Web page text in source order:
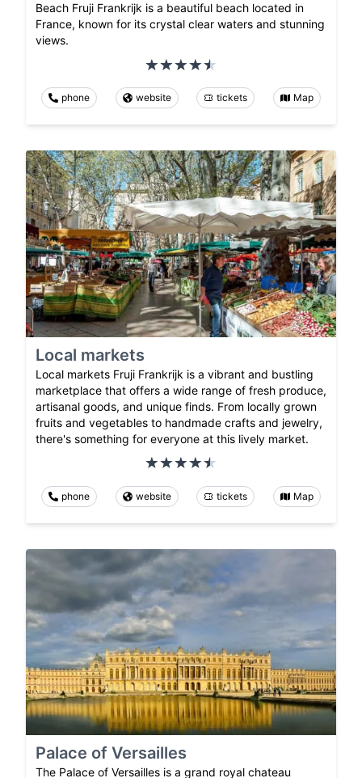
Beach Fruji Frankrijk is a beautiful beach located in
France, known for its crystal clear waters and stunning
views.
phone website tickets Map
Local markets
Local markets Fruji Frankrijk is a vibrant and bustling
marketplace that offers a wide range of fresh produce,
artisanal goods, and unique finds. From locally grown
fruits and vegetables to handmade crafts and jewelry,
there's something for everyone at this lively market.
phone website tickets Map
Palace of Versailles
The Palace of Versailles is a grand royal chateau